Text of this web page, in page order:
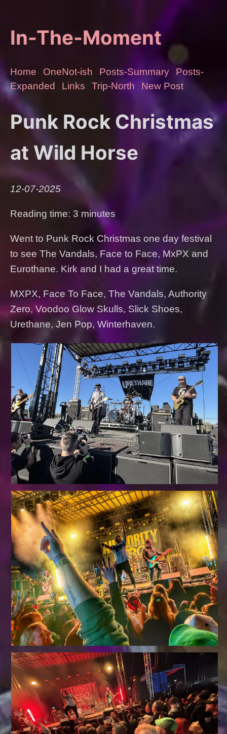
In-The-Moment
Home OneNot-ish Posts-Summary
Posts-
Expanded
Links Trip-North New Post
Punk Rock Christmas
at Wild Horse
12-07-2025
Reading time: 3 minutes
Went to Punk Rock Christmas one day festival
to see The Vandals, Face to Face, MxPX and
Eurothane. Kirk and I had a great time.
MXPX, Face To Face, The Vandals, Authority
Zero, Voodoo Glow Skulls, Slick Shoes,
Urethane, Jen Pop, Winterhaven.